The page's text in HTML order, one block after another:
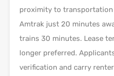
proximity to
Amtrak just 20 minutes
trains 30 minutes. Lease
longer preferred.
verification and carry